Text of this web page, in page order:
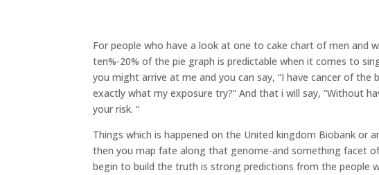
For people who have a look at one to cake chart of men and
ten%-20% of the pie graph is predictable when it comes to
you might arrive at me and you can say, “I have cancer of
exactly what my exposure try?” And that i will say, “Without
your risk. “
Things which is happened on the United kingdom Biobank or
then you map fate along that genome-and something facet
begin to build the truth is strong predictions from the people